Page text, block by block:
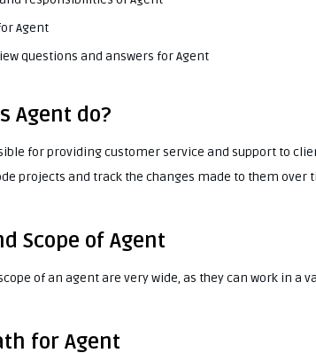
Agent
questions and answers for Agent
Agent do?
for providing customer service and support to
projects and track the changes made to them over
Scope of Agent
of an agent are very wide, as they can work in a
for Agent